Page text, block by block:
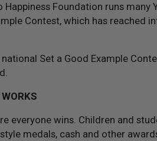
Happiness Foundation runs
Contest, which has reached
Set a Good Example
everyone wins. Children and
medals, cash and other